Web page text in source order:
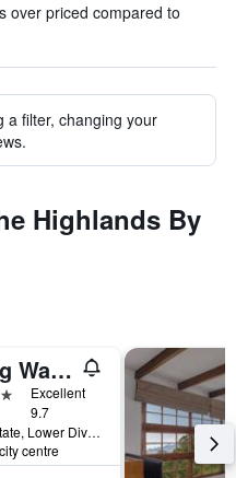
over priced compared to
a filter, changing your
Highlands By
Jetwing Warwick Gardens, A Luxury Reserve
Excellent
9.7
Warwick Estate, Lower Division, Ambewel, Nuwara Eliya, Sri Lanka
centre